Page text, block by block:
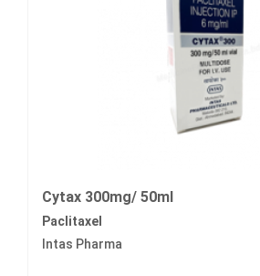
Cytax 300mg/ 50ml
Paclitaxel
Intas Pharma